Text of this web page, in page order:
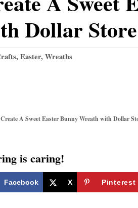
Dollar
,Easter,Wreaths
Create A Sweet Easter Bunny Wreath with Dollar
is caring!
Facebook X Pinterest